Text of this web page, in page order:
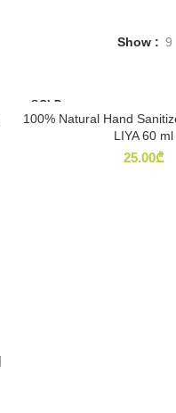
Show 9
SOLD
OUT
READ
100% Natural Hand
LIYA 60 ml
25.00₾